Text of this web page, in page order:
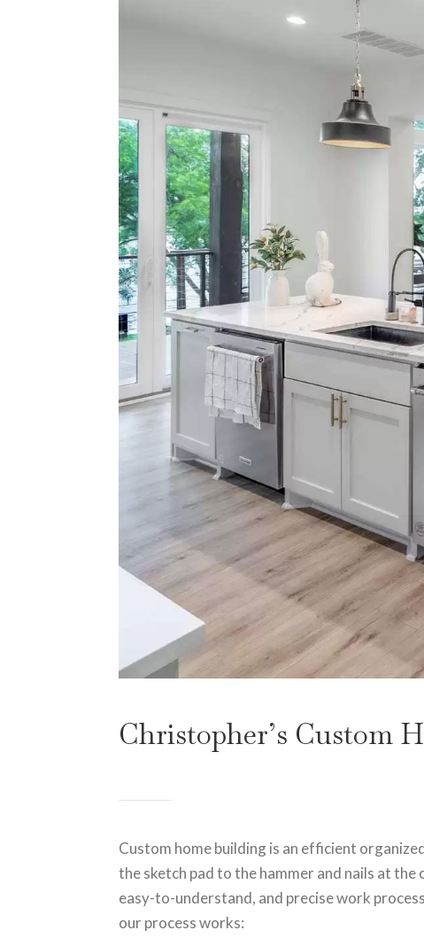
Christopher’s Custom
Custom home building is an efficient
the sketch pad to the hammer and nails at
easy-to-understand, and precise work
our process works: